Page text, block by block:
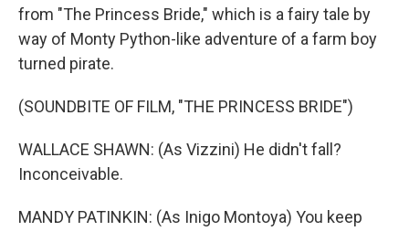
from "The Princess Bride," which is a fairy tale by
way of Monty Python-like adventure of a farm boy
turned pirate.
(SOUNDBITE OF FILM, "THE PRINCESS BRIDE")
WALLACE SHAWN: (As Vizzini) He didn't fall?
Inconceivable.
MANDY PATINKIN: (As Inigo Montoya) You keep